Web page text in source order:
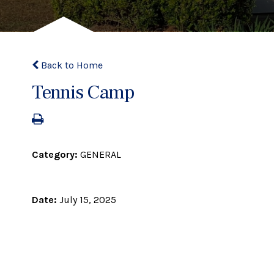
Back to Home
Tennis Camp
Category: GENERAL
Date: July 15, 2025